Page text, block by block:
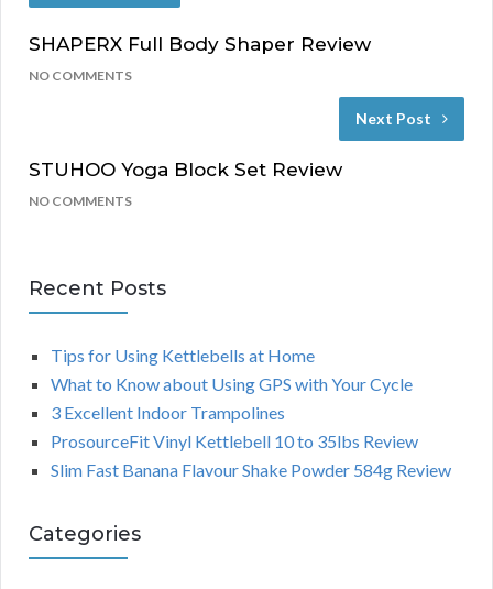
SHAPERX Full Body Shaper Review
NO COMMENTS
Next Post
STUHOO Yoga Block Set Review
NO COMMENTS
Recent Posts
Tips for Using Kettlebells at Home
What to Know about Using GPS with Your Cycle
3 Excellent Indoor Trampolines
ProsourceFit Vinyl Kettlebell 10 to 35lbs Review
Slim Fast Banana Flavour Shake Powder 584g Review
Categories